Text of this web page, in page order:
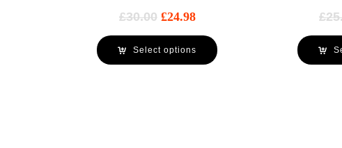
£30.00 £24.98
Select options
£